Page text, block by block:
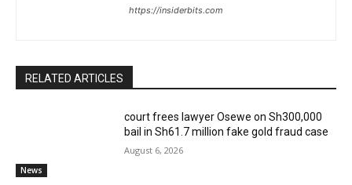
https://insiderbits.com
RELATED ARTICLES
News
court frees lawyer Osewe on Sh300,000
bail in Sh61.7 million fake gold fraud case
August 6, 2026